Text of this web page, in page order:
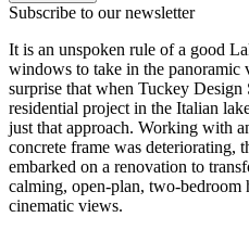
Subscribe to our newsletter
It is an unspoken rule of a good
windows to take in the panoramic
surprise that when Tuckey
residential project in the Italian
just that approach. Working with
concrete frame was deteriorating,
embarked on a renovation to
calming, open-plan, two-bedroom
cinematic views.